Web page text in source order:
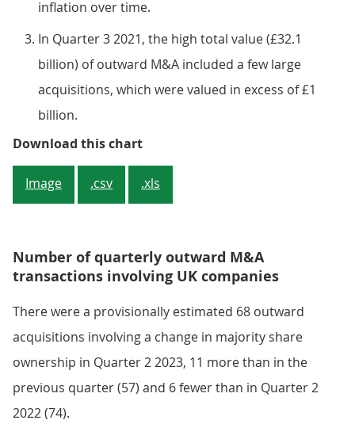
inflation over time.
In Quarter 3 2021, the high total value (£32.1
billion) of outward M&A included a few large
acquisitions, which were valued in excess of £1
billion.
Download this chartFigure 4: The value of outward
Image .csv .xls
Number of quarterly outward M&A
transactions involving UK companies
There were a provisionally estimated 68 outward
acquisitions involving a change in majority share
ownership in Quarter 2 2023, 11 more than in the
previous quarter (57) and 6 fewer than in Quarter 2
2022 (74).